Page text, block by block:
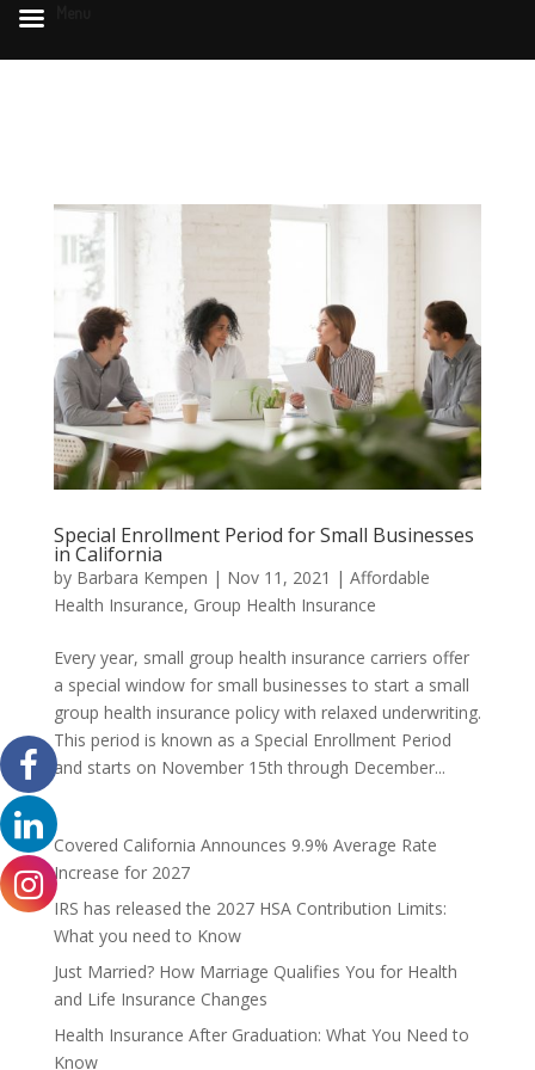
Special Enrollment Period for Small Businesses
in California
by Barbara Kempen | Nov 11, 2021 | Affordable
Health Insurance, Group Health Insurance
Every year, small group health insurance carriers offer
a special window for small businesses to start a small
group health insurance policy with relaxed underwriting.
This period is known as a Special Enrollment Period
and starts on November 15th through December...
Covered California Announces 9.9% Average Rate
Increase for 2027
IRS has released the 2027 HSA Contribution Limits:
What you need to Know
Just Married? How Marriage Qualifies You for Health
and Life Insurance Changes
Health Insurance After Graduation: What You Need to
Know